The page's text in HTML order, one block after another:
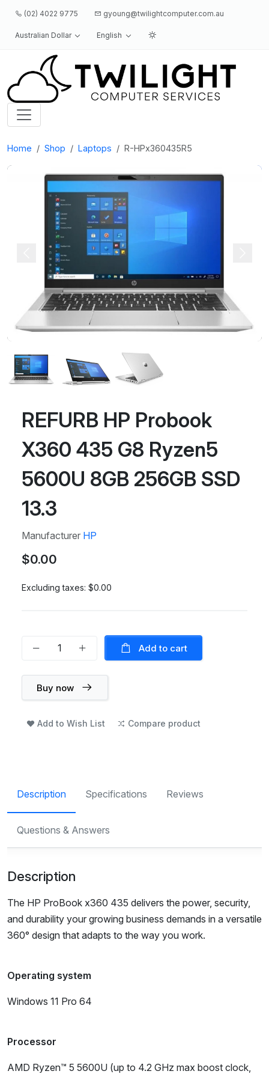
(02) 4022 9775 gyoung@twilightcomputer.com.au
Australian Dollar English
Home Shop Laptops R-HPx360435R5
Previous
REFURB HP Probook
X360 435 G8 Ryzen5
5600U 8GB 256GB SSD
13.3
Manufacturer HP
$0.00
Excluding taxes: $0.00
Add to cart
Buy now
Add to Wish List Compare product
Description Specifications Reviews
Questions & Answers
Description
The HP ProBook x360 435 delivers the power, security,
and durability your growing business demands in a versatile
360° design that adapts to the way you work.
Operating system
Windows 11 Pro 64
Processor
AMD Ryzen™ 5 5600U (up to 4.2 GHz max boost clock,